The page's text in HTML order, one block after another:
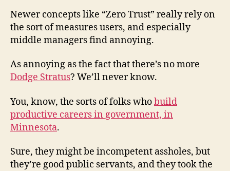
Newer concepts like “Zero Trust” really rely on
the sort of measures users, and especially
middle managers find annoying.
As annoying as the fact that there’s no more
Dodge Stratus? We’ll never know.
You, know, the sorts of folks whobuild
productive careers in government, in
Minnesota.
Sure, they might be incompetent assholes, but
they’re good public servants, and they took the